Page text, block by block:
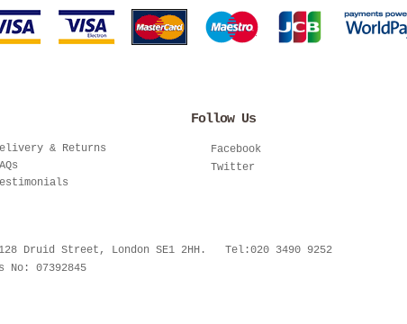
& Returns
Follow Us
Facebook
Twitter
Druid Street, London SE1 2HH. Tel:020 3490 9252
No: 07392845